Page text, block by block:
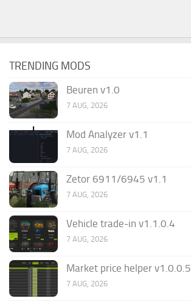
TRENDING MODS
Beuren v1.0
7 AUG, 2026
Mod Analyzer v1.1
7 AUG, 2026
Zetor 6911/6945 v1.1
7 AUG, 2026
Vehicle trade-in v1.1.0.4
7 AUG, 2026
Market price helper v1.0.0.5
7 AUG, 2026